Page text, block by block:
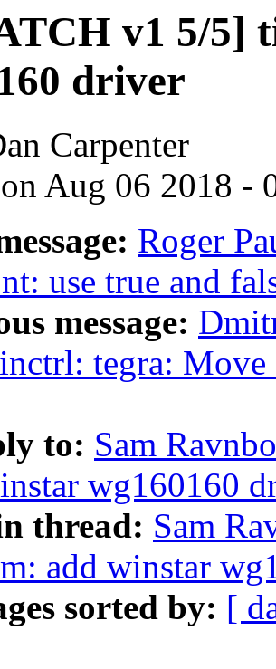
v1 5/5]
driver
Carpenter
Aug 06 2018 -
Roger
use true and
message:
tegra:
to: Sam
wg160160
thread: Sam
add winstar
sorted by: [